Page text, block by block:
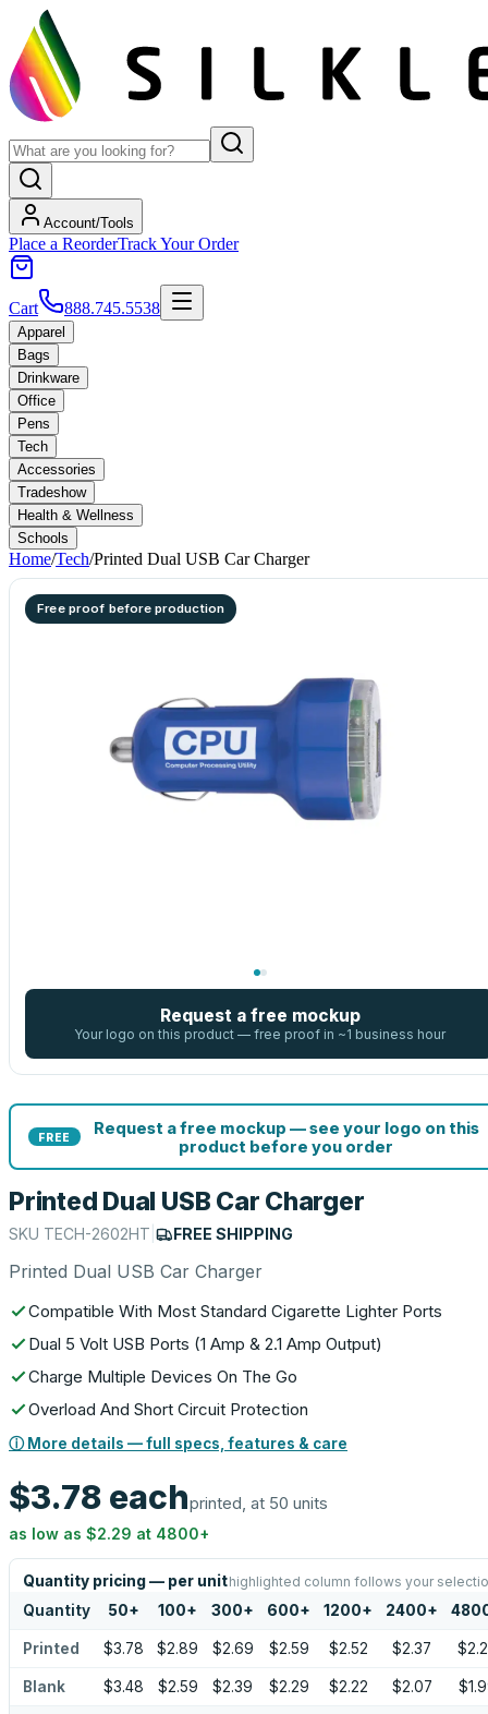
Account/Tools
Place a ReorderTrack Your Order
Cart 888.745.5538
Apparel
Bags
Drinkware
Office
Pens
Tech
Accessories
Tradeshow
Health & Wellness
Schools
Home/Tech/Printed Dual USB Car Charger
Free proof before production
Request a free mockup
Your logo on this product — free proof in ~1 business hour
FREE
Request a free mockup — see your logo on this
product before you order
Printed Dual USB Car Charger
SKU TECH-2602HT FREE SHIPPING
Printed Dual USB Car Charger
Compatible With Most Standard Cigarette Lighter Ports
Dual 5 Volt USB Ports (1 Amp & 2.1 Amp Output)
Charge Multiple Devices On The Go
Overload And Short Circuit Protection
ⓘ More details — full specs, features & care
$3.78 eachprinted, at 50 units
as low as $2.29 at 4800+
Quantity pricing — per unithighlighted column follows your
Quantity 50+ 100+ 300+ 600+ 1200+ 2400+
Printed $3.78 $2.89 $2.69 $2.59 $2.52 $2.37
Blank $3.48 $2.59 $2.39 $2.29 $2.22 $2.07